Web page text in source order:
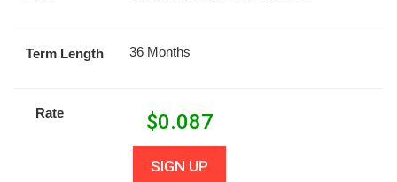
Term Length 36 Months
Rate $0.087
SIGN UP